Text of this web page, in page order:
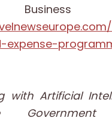
with Artificial